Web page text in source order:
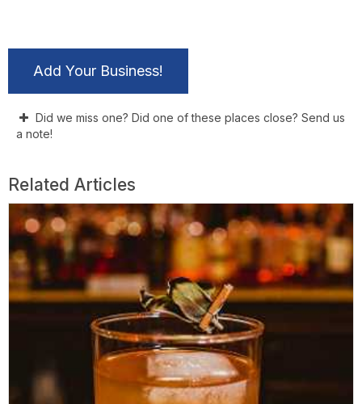
Add Your Business!
Did we miss one? Did one of these places close? Send us
a note!
Related Articles